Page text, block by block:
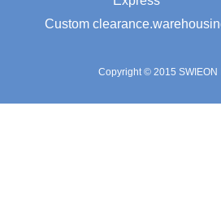
Copyright © 2015 SWIEON
Custom